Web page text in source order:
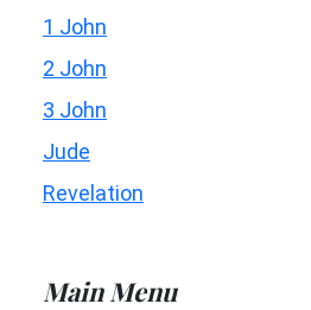
1 John
2 John
3 John
Jude
Revelation
Main Menu